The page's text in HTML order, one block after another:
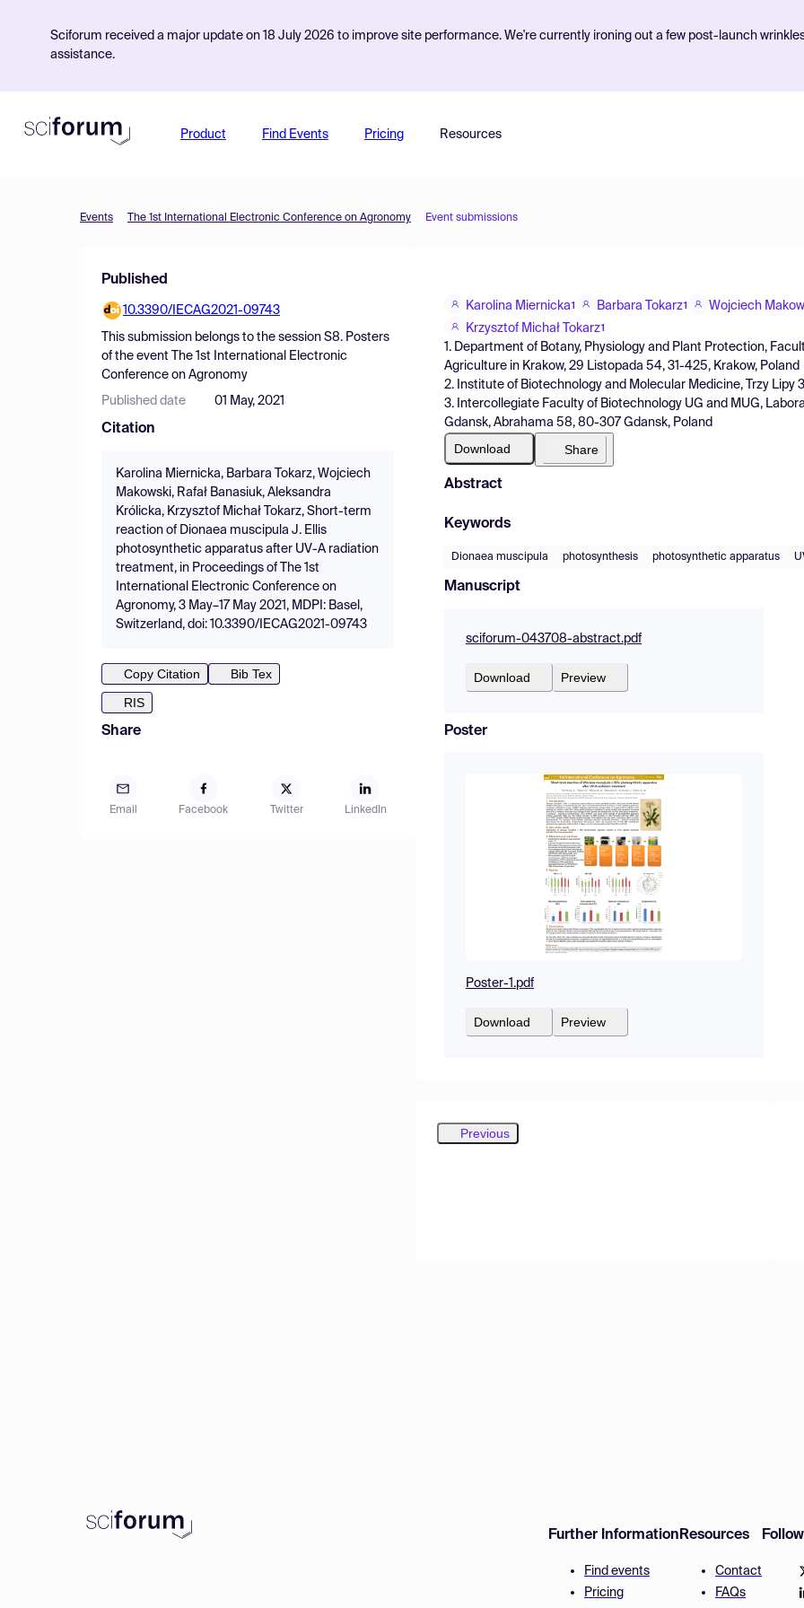
Sciforum received a major update on 18 July 2026 to improve site performance. We're currently ironing out a few post-launch
assistance.
Product Find Events Pricing Resources
Events The 1st International Electronic Conference on Agronomy Event submissions
Published
10.3390/IECAG2021-09743
This submission belongs to the session S8. Posters
of the event
The 1st International Electronic
Conference on Agronomy
Published date 01 May, 2021
Citation
Karolina Miernicka, Barbara Tokarz, Wojciech
Makowski, Rafał Banasiuk, Aleksandra
Królicka, Krzysztof Michał Tokarz, Short-term
reaction of Dionaea muscipula J. Ellis
photosynthetic apparatus after UV-A radiation
treatment, in Proceedings of The 1st
International Electronic Conference on
Agronomy, 3 May–17 May 2021, MDPI: Basel,
Switzerland, doi: 10.3390/IECAG2021-09743
Copy Citation
Bib Tex
RIS
Share
Email Facebook Twitter LinkedIn
Karolina Miernicka1 Barbara Tokarz1
Wojciech
Krzysztof Michał Tokarz1
1. Department of Botany, Physiology and Plant Protection,
Agriculture in Krakow, 29 Listopada 54, 31-425, Krakow, Poland
2. Institute of Biotechnology and Molecular Medicine, Trzy Lipy
3. Intercollegiate Faculty of Biotechnology UG and MUG,
Gdansk, Abrahama 58, 80-307 Gdansk, Poland
Download Share
Abstract
Keywords
Dionaea muscipula photosynthesis photosynthetic apparatus
Manuscript
sciforum-043708-abstract.pdf
Download Preview
Poster
Poster-1.pdf
Download Preview
Previous
Further Information
Find events
Pricing
Resources
Contact
FAQs